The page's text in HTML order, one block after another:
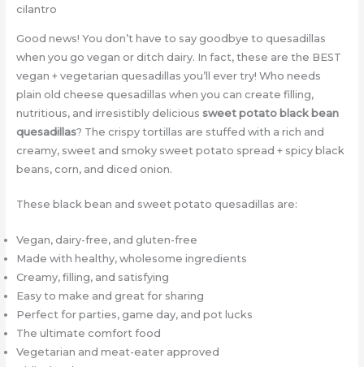
Good news! You don’t have to say goodbye to quesadillas
when you go vegan or ditch dairy. In fact, these are the BEST
vegan + vegetarian quesadillas you’ll ever try! Who needs
plain old cheese quesadillas when you can create filling,
nutritious, and irresistibly delicious sweet potato black bean
quesadillas? The crispy tortillas are stuffed with a rich and
creamy, sweet and smoky sweet potato spread + spicy black
beans, corn, and diced onion.
These black bean and sweet potato quesadillas are:
Vegan, dairy-free, and gluten-free
Made with healthy, wholesome ingredients
Creamy, filling, and satisfying
Easy to make and great for sharing
Perfect for parties, game day, and pot lucks
The ultimate comfort food
Vegetarian and meat-eater approved